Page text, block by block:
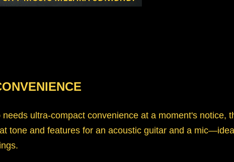
ultra-compact convenience at a moment's notice,
tone and features for an acoustic guitar and a